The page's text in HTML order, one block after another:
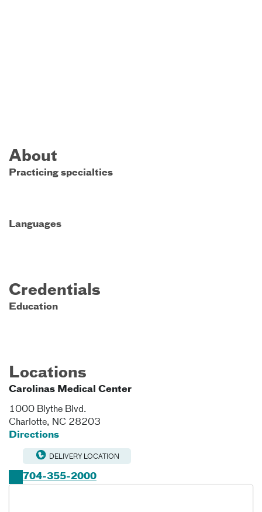
About
Practicing specialties
Languages
Credentials
Education
Locations
Carolinas Medical Center
1000 Blythe Blvd.
Charlotte, NC 28203
Directions
DELIVERY LOCATION
704-355-2000